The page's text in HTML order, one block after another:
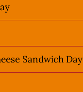
Sandwich Day